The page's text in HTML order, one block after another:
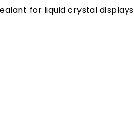
for liquid crystal displays